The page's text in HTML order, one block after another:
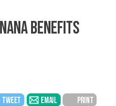
BENEFITS
TWEET EMAIL PRINT